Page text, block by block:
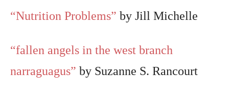
“Nutrition Problems” by Jill Michelle
“fallen angels in the west branch
narraguagus” by Suzanne S. Rancourt